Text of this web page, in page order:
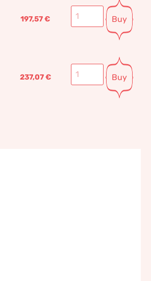
197,57€ Buy
237,07€ Buy